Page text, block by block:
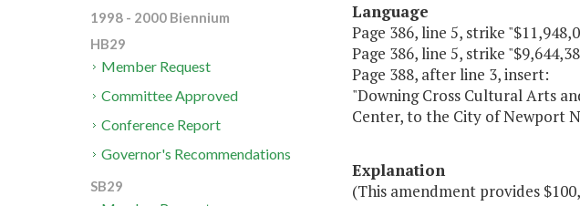
Language
Page 386, line 5, strike
Page 386, line 5, strike
Page 388, after line 3, insert:
"Downing Cross Cultural Arts
Center, to the City of
Explanation
(This amendment provides
1998 - 2000 Biennium
HB29
Member Request
Committee Approved
Conference Report
Governor's Recommendations
SB29